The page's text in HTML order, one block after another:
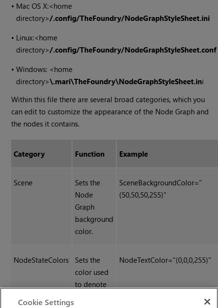
• Mac OS X:<home
directory>/.config/TheFoundry/NodeGraphStyleSheet.ini
• Linux:<home
directory>/.config/TheFoundry/NodeGraphStyleSheet.conf
•Windows: <home
directory>\.mari\TheFoundry\NodeGraphStyleSheet.ini
Within this file there are several broad categories, which you
can edit to customize the appearance of the Node Graph and
the nodes it contains.
Category Function Example
Scene
Sets the
Node
Graph
background
color.
SceneBackgroundColor="
(50,50,50,255)"
NodeStateColors
Sets the
color used
to denote
NodeTextColor="(0,0,0,255)"
Cookie Settings